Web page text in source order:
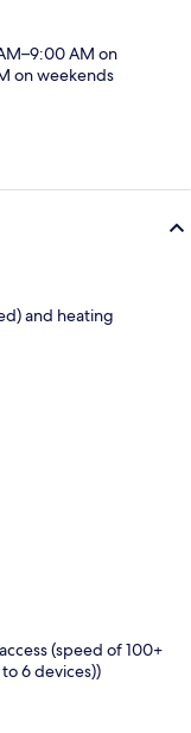
AM on
on weekends
and heating
(speed of 100+
6 devices))